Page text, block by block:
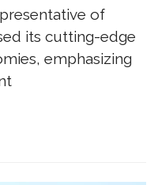
of
its cutting-edge
emphasizing